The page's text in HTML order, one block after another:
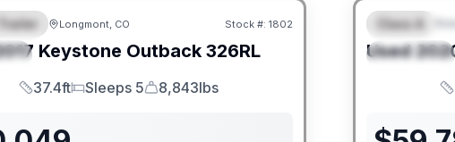
Longmont, CO Stock #: 1802
Keystone Outback 326RL
Length
37.4ft
Sleeps
Sleeps 5
Dry Weight
8,843lbs
FEATURED
SPECIAL
Class A
Used